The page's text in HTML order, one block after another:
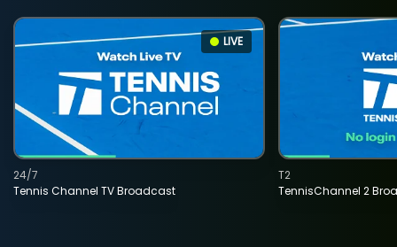
LIVE
Tennis Channel TV Broadcast
24/7
TennisChannel 2
T2